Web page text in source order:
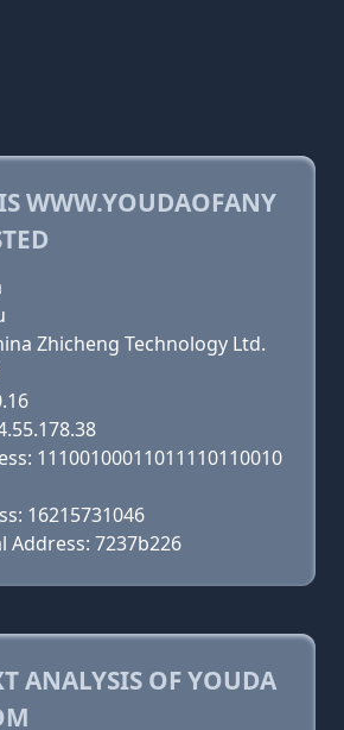
WWW.YOUDAOFANY
Zhicheng Technology Ltd.
11100100011011110110010
16215731046
Address: 7237b226
ANALYSIS OF YOUDA